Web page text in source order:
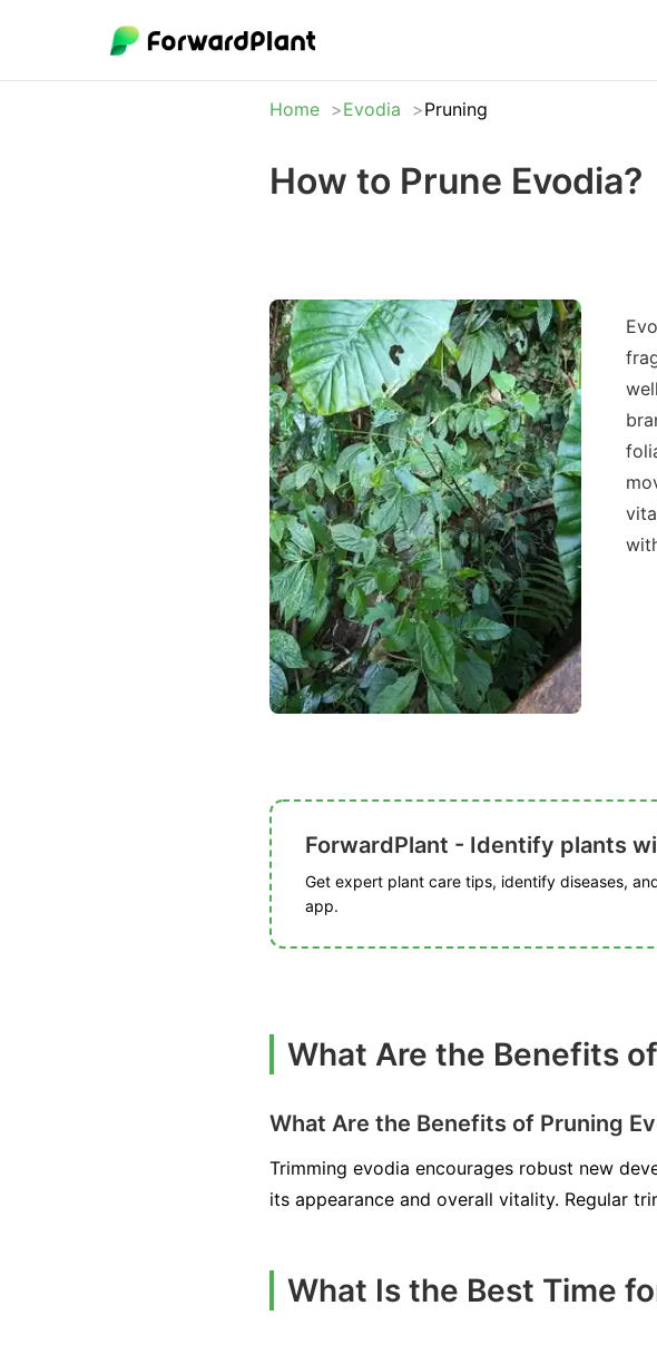
Home Evodia Pruning
How to Prune Evodia?
ForwardPlant - Identify plants
Get expert plant care tips, identify diseases,
app.
What Are the Benefits
What Are the Benefits of Pruning
Trimming evodia encourages robust new
its appearance and overall vitality. Regular
What Is the Best Time